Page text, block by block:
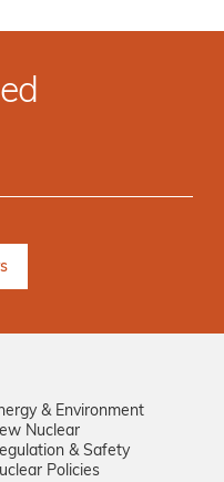
& Environment
Nuclear
& Safety
Policies